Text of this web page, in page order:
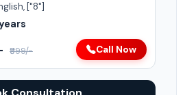
["8"]
₹999/- Call Now